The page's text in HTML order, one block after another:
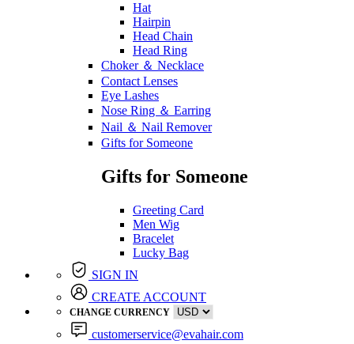
Hat
Hairpin
Head Chain
Head Ring
Choker ＆ Necklace
Contact Lenses
Eye Lashes
Nose Ring ＆ Earring
Nail ＆ Nail Remover
Gifts for Someone
Gifts for Someone
Greeting Card
Men Wig
Bracelet
Lucky Bag
SIGN IN
CREATE ACCOUNT
CHANGE CURRENCY
customerservice@evahair.com